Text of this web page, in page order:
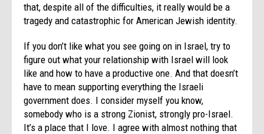
that, despite all of the difficulties, it really would be a
tragedy and catastrophic for American Jewish identity.
If you don’t like what you see going on in Israel, try to
figure out what your relationship with Israel will look
like and how to have a productive one. And that doesn’t
have to mean supporting everything the Israeli
government does. I consider myself you know,
somebody who is a strong Zionist, strongly pro-Israel.
It’s a place that I love. I agree with almost nothing that